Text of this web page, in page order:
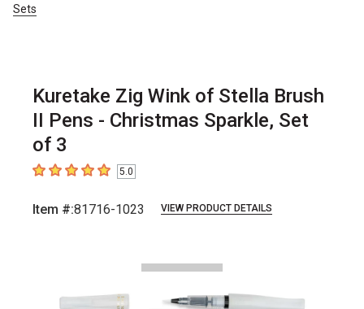
Sets
Kuretake Zig Wink of Stella Brush
II Pens - Christmas Sparkle, Set
of 3
5out of 5 stars5.0
Item #:81716-1023 VIEW PRODUCT DETAILS